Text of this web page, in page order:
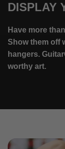
DISPLAY
Have more
Show them off
hangers.
worthy art.